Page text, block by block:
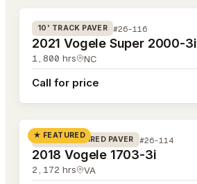
10' TRACK PAVER #26-116
2021 Vogele Super 2000-3i
1,800 hrs NC
Call for price
#26-114
★ FEATURED
8' RUBBER TIRED PAVER #26-114
2018 Vogele 1703-3i
2,172 hrs VA